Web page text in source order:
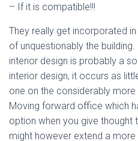
– If it is compatible!!!
They really get incorporated
of unquestionably the
interior design is probably a
interior design, it occurs as
one on the considerably
Moving forward office which
option when you give thought
might however extend a